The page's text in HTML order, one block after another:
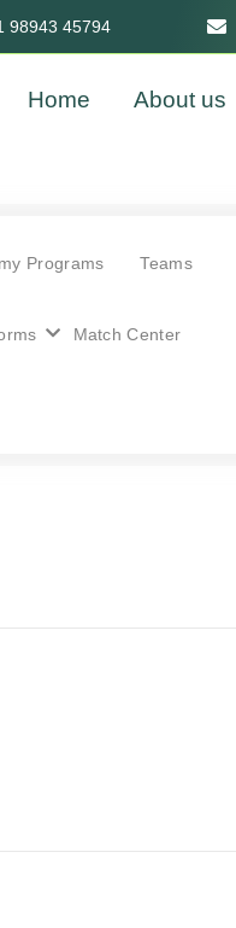
98943 45794
Home About us
Programs Teams
Match Center